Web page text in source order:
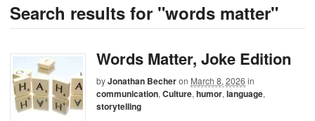
Search results for "words matter"
Words Matter, Joke Edition
byJonathan Becheron March 8, 2026 in
communication, Culture, humor, language,
storytelling